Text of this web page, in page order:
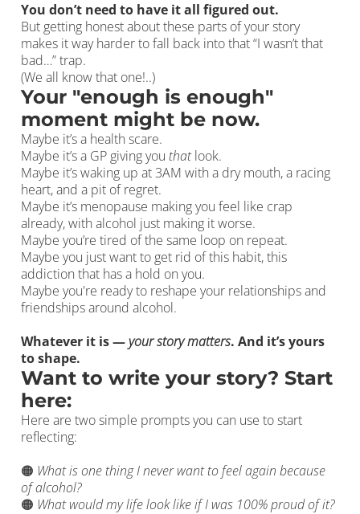
You don’t need to have it all figured out.
But getting honest about these parts of your story
makes it way harder to fall back into that “I wasn’t that
bad…” trap.
(We all know that one!..)
Your "enough is enough"
moment might be now.
Maybe it’s a health scare.
Maybe it’s a GP giving you thatlook.
Maybe it’s waking up at 3AM with a dry mouth, a racing
heart, and a pit of regret.
Maybe it’s menopause making you feel like crap
already, with alcohol just making it worse.
Maybe you’re tired of the same loop on repeat.
Maybe you just want to get rid of this habit, this
addiction that has a hold on you.
Maybe you're ready to reshape your relationships and
friendships around alcohol.
Whatever it is —your story matters. And it’s yours
to shape.
Want to write your story? Start
here:
Here are two simple prompts you can use to start
reflecting:
🟠 What is one thing I never want to feel again because
of alcohol?
🟠 What would my life look like if I was 100% proud of it?